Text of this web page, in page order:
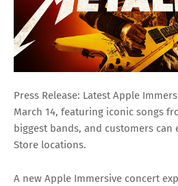
Press Release: Latest Apple
March 14, featuring iconic songs
biggest bands, and customers can
Store locations.
A new Apple Immersive concert